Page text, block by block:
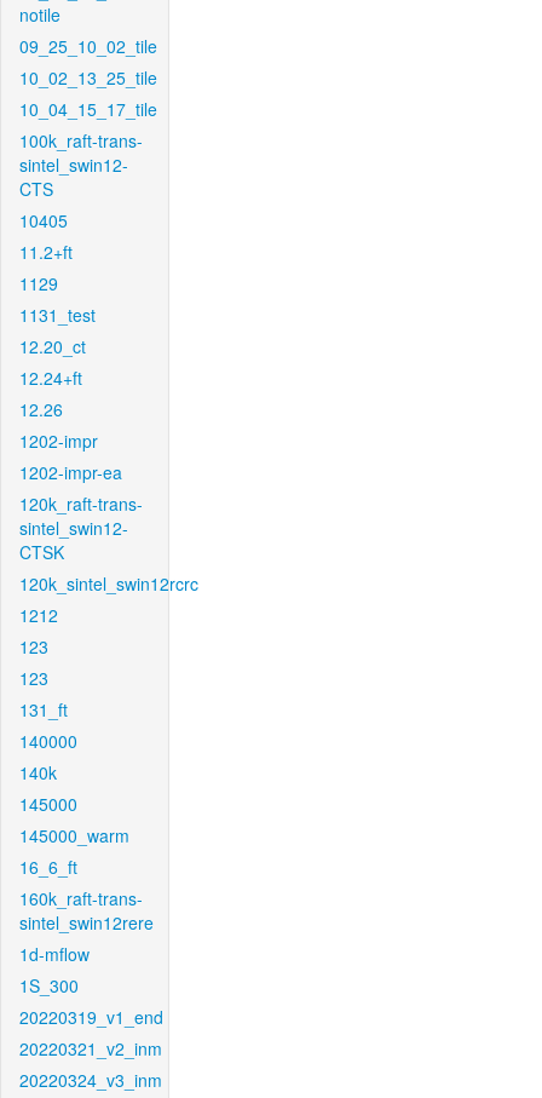
notile
09_25_10_02_tile
10_02_13_25_tile
10_04_15_17_tile
100k_raft-trans-
sintel_swin12-
CTS
10405
11.2+ft
1129
1131_test
12.20_ct
12.24+ft
12.26
1202-impr
1202-impr-ea
120k_raft-trans-
sintel_swin12-
CTSK
120k_sintel_swin12rcrc
1212
123
123
131_ft
140000
140k
145000
145000_warm
16_6_ft
160k_raft-trans-
sintel_swin12rere
1d-mflow
1S_300
20220319_v1_end
20220321_v2_inm
20220324_v3_inm